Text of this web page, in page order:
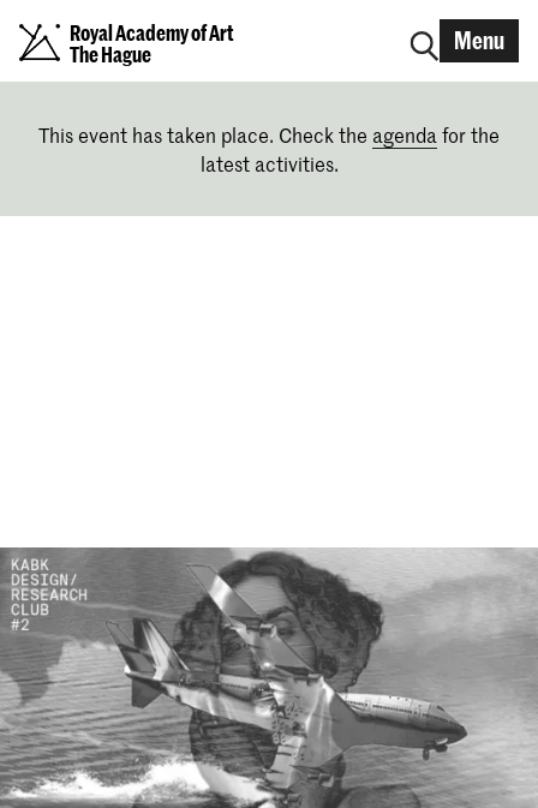
Royal Academy of Art
The Hague
Menu
This event has taken place. Check the agenda for the
latest activities.